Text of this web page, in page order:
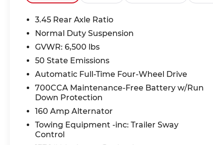
Heated Steering Wheel
Wireless Charging Pad
3rd Row Charge-Only USB Ports
Remote Start System
Trailer Tow Package ($995 value)
180 Amp Alternator
Automatic Headlamp Leveling System
Dual Exhaust Tips
Heavy Duty Engine Cooling
Rear Load Leveling Suspension
Full Size Spare Tire
3.45 Rear Axle Ratio
Normal Duty Suspension
GVWR: 6,500 lbs
50 State Emissions
Automatic Full-Time Four-Wheel Drive
700CCA Maintenance-Free Battery w/Run
Down Protection
160 Amp Alternator
Towing Equipment -inc: Trailer Sway
Control